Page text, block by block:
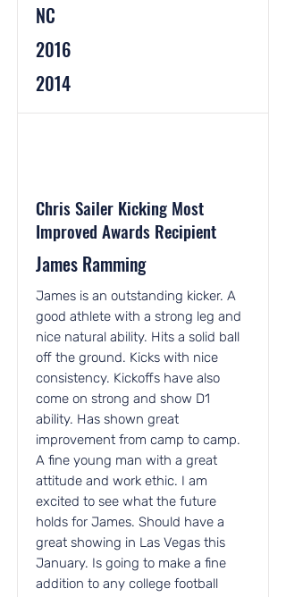
NC
2016
2014
Chris Sailer Kicking Most
Improved Awards Recipient
James Ramming
James is an outstanding kicker. A
good athlete with a strong leg and
nice natural ability. Hits a solid ball
off the ground. Kicks with nice
consistency. Kickoffs have also
come on strong and show D1
ability. Has shown great
improvement from camp to camp.
A fine young man with a great
attitude and work ethic. I am
excited to see what the future
holds for James. Should have a
great showing in Las Vegas this
January. Is going to make a fine
addition to any college football